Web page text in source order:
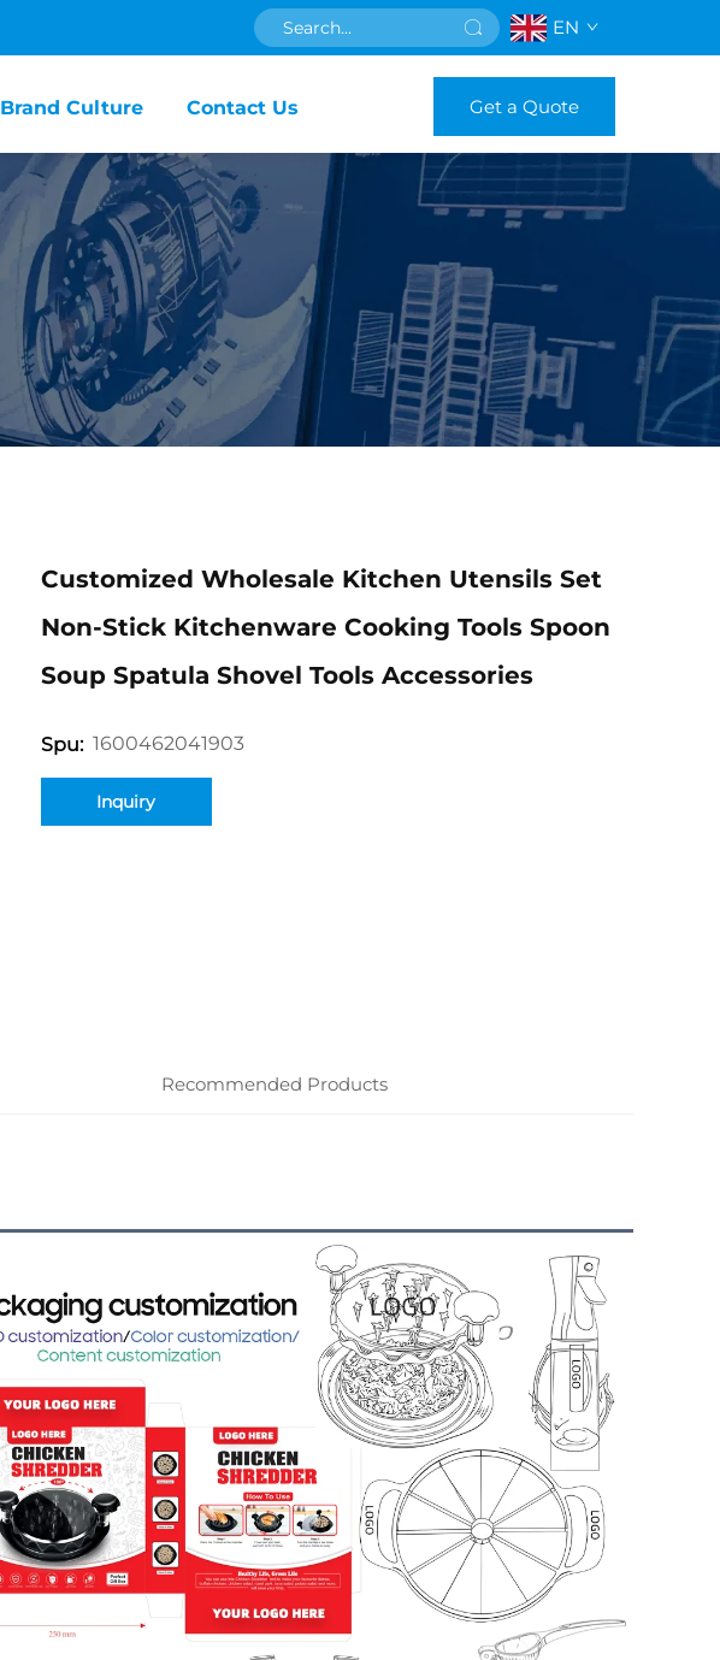
EN
Brand Culture Contact Us Get a Quote
Customized Wholesale Kitchen Utensils Set
Non-Stick Kitchenware Cooking Tools Spoon
Soup Spatula Shovel Tools Accessories
Spu: 1600462041903
Inquiry
Recommended Products